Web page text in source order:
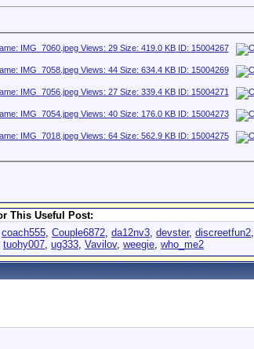
This Useful Post:
coach555, Couple6872, da12nv3, devster, discreetfun2,
tuohy007, ug333, Vavilov, weegie, who_me2